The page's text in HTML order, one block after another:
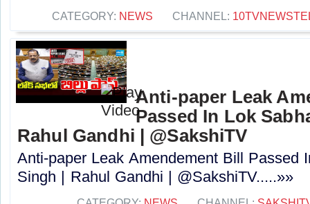
CATEGORY: NEWS CHANNEL:
Anti-paper Leak
Passed In Lok
Rahul Gandhi | @SakshiTV
Anti-paper Leak Amendement Bill Passed
Singh | Rahul Gandhi | @SakshiTV.....»»